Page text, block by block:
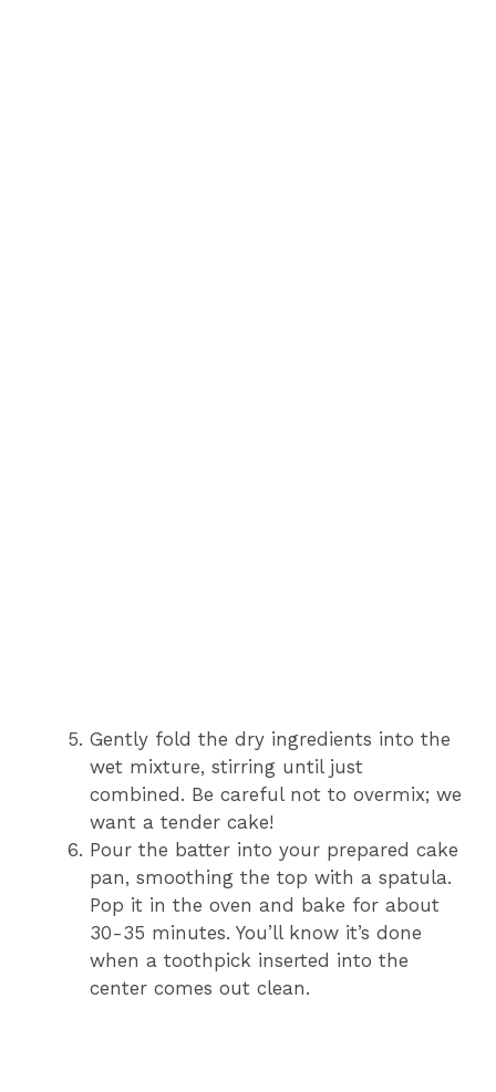
Gently fold the dry ingredients into the
wet mixture, stirring until just
combined. Be careful not to overmix; we
want a tender cake!
Pour the batter into your prepared cake
pan, smoothing the top with a spatula.
Pop it in the oven and bake for about
30-35 minutes. You’ll know it’s done
when a toothpick inserted into the
center comes out clean.